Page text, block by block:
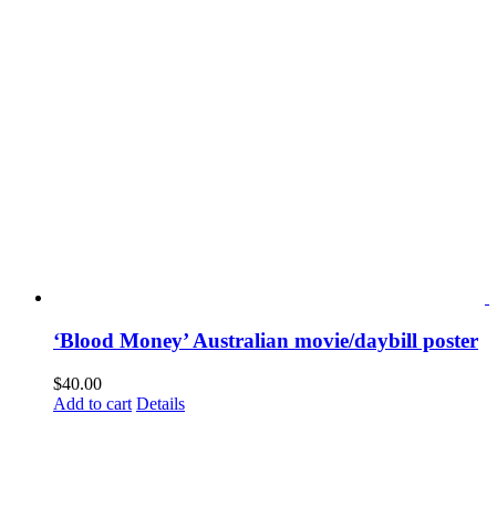
‘Blood Money’ Australian movie/daybill poster
$40.00
Add to cart Details